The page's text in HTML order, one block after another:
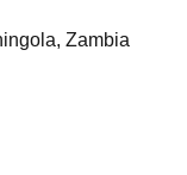
, Zambia